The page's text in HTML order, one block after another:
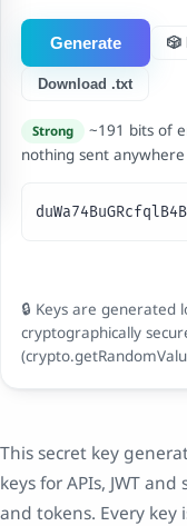
Generate 🎲
Download .txt
Strong
~191 bits of
nothing sent anywhere
🔒 Keys are generated
cryptographically
This secret key
keys for APIs, JWT
and tokens. Every